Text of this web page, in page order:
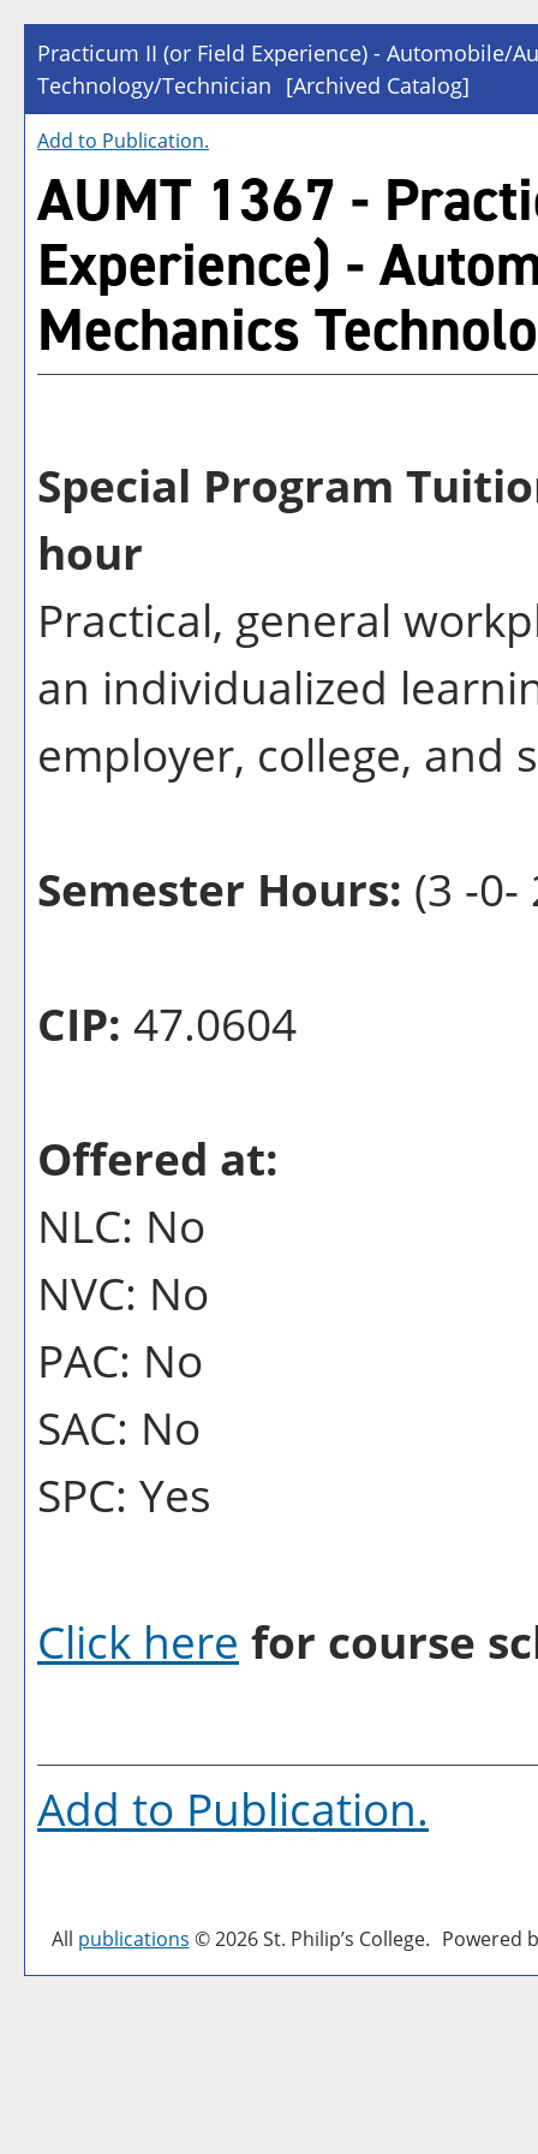
Practicum II (or Field Experience) - Automobile/
Technology/Technician [Archived Catalog]
Add to Publication.
AUMT 1367 -
Experience) -
Mechanics
Special Program
hour
Practical, general
an individualized
employer, college, and
Semester Hours: (3 -0-
CIP: 47.0604
Offered at:
NLC: No
NVC: No
PAC: No
SAC: No
SPC: Yes
Click here for course
Add to Publication.
All publications © 2026 St. Philip’s College. Powered